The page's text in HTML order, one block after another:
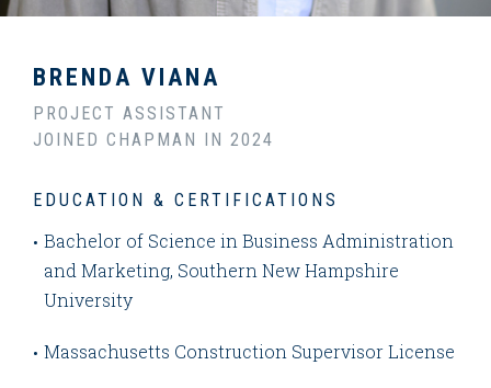
BRENDA VIANA
PROJECT ASSISTANT
JOINED CHAPMAN IN 2024
EDUCATION & CERTIFICATIONS
Bachelor of Science in Business Administration
and Marketing, Southern New Hampshire
University
Massachusetts Construction Supervisor License